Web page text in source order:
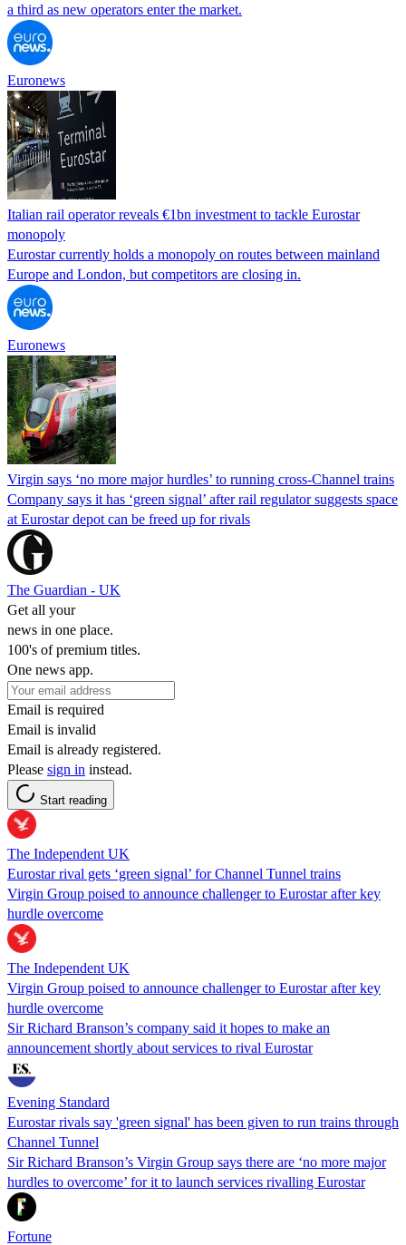
a third as new operators enter the market.
Euronews
Italian rail operator reveals €1bn investment to tackle Eurostar
monopoly
Eurostar currently holds a monopoly on routes between mainland
Europe and London, but competitors are closing in.
Euronews
Virgin says ‘no more major hurdles’ to running cross-Channel trains
Company says it has ‘green signal’ after rail regulator suggests space
at Eurostar depot can be freed up for rivals
The Guardian - UK
Get all your
news in one place.
100's of premium titles.
One news app.
Email is required
Email is invalid
Email is already registered.
Please sign in instead.
Start reading
The Independent UK
Eurostar rival gets ‘green signal’ for Channel Tunnel trains
Virgin Group poised to announce challenger to Eurostar after key
hurdle overcome
The Independent UK
Virgin Group poised to announce challenger to Eurostar after key
hurdle overcome
Sir Richard Branson’s company said it hopes to make an
announcement shortly about services to rival Eurostar
Evening Standard
Eurostar rivals say 'green signal' has been given to run trains through
Channel Tunnel
Sir Richard Branson’s Virgin Group says there are ‘no more major
hurdles to overcome’ for it to launch services rivalling Eurostar
Fortune